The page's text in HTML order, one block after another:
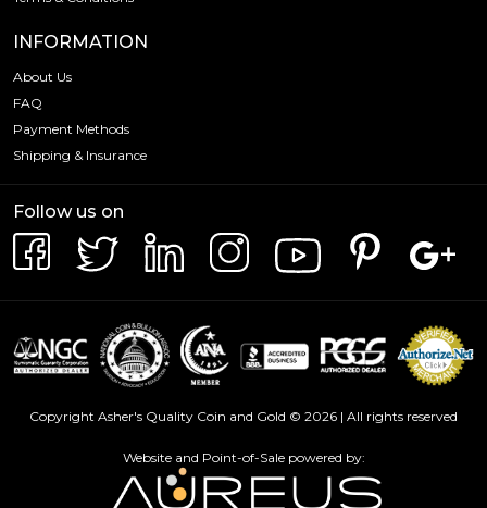
INFORMATION
About Us
FAQ
Payment Methods
Shipping & Insurance
Follow us on
Copyright Asher's Quality Coin and Gold © 2026 | All rights reserved
Website and Point-of-Sale powered by: